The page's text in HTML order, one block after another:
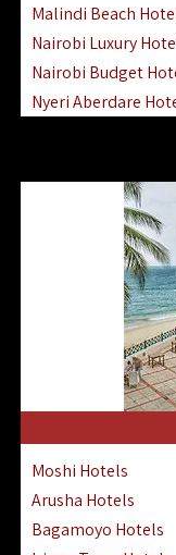
Malindi Beach
Nairobi Luxury
Nairobi Budget
Nyeri Aberdare
Lamu Manda
Nanyuki Mount
Mombasa South
Mombasa North
Lake Elementaita
Vipingo Ridge
Lake Magadi |
Kakamega Hotels
Tsavo East Hotels
Kisii Hotels | Migori
Masai Mara Luxury
Masai Mara Budget
Moshi Hotels
Arusha Hotels
Bagamoyo Hotels